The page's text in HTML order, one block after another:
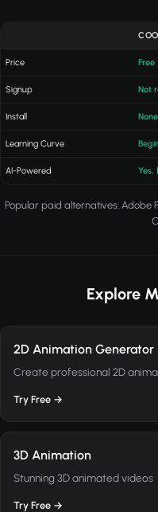
Price Free
Signup Not
Install
Learning Curve
AI-Powered Yes,
Popular paid alternatives: Adobe
Explore
2D Animation Generator
Create professional 2D
Try Free →
3D Animation
Stunning 3D animated videos
Try Free →